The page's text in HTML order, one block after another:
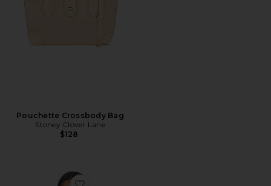
Pouchette Crossbody Bag
Stoney Clover Lane
$128